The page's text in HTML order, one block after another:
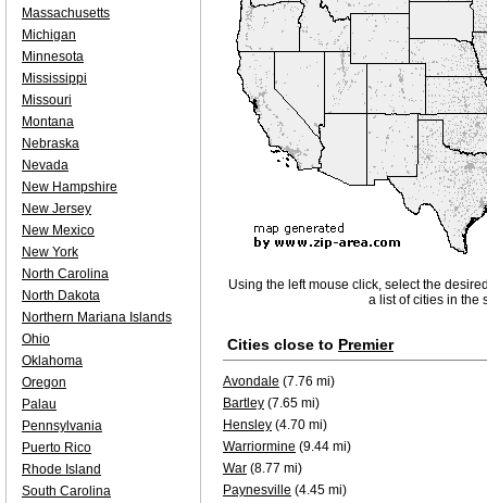
Using the left mouse click, select the
a list of cities in the
Cities close to Premier
Avondale (7.76 mi)
Bartley (7.65 mi)
Hensley (4.70 mi)
Warriormine (9.44 mi)
War (8.77 mi)
Paynesville (4.45 mi)
Massachusetts
Michigan
Minnesota
Mississippi
Missouri
Montana
Nebraska
Nevada
New Hampshire
New Jersey
New Mexico
New York
North Carolina
North Dakota
Northern Mariana Islands
Ohio
Oklahoma
Oregon
Palau
Pennsylvania
Puerto Rico
Rhode Island
South Carolina